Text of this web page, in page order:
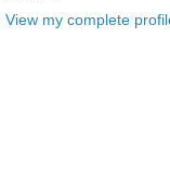
View my complete